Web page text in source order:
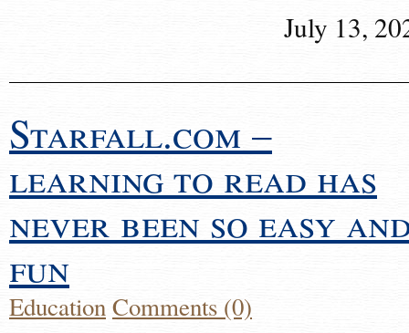
July 13,
Starfall.com –
learning to read has
never been so easy
fun
EducationComments (0)